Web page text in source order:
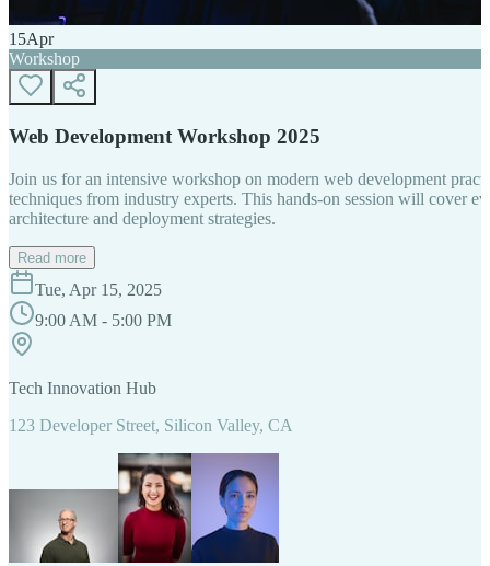
15Apr
Workshop
Web Development Workshop 2025
Join us for an intensive workshop on modern web development
techniques from industry experts. This hands-on session will cover
architecture and deployment strategies.
Read more
Tue, Apr 15, 2025
9:00 AM - 5:00 PM
Tech Innovation Hub
123 Developer Street, Silicon Valley, CA